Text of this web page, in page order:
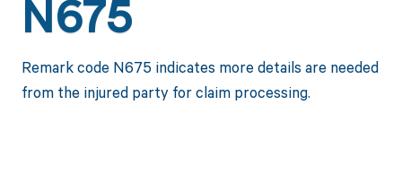
N675
Remark code N675 indicates more details are needed
from the injured party for claim processing.